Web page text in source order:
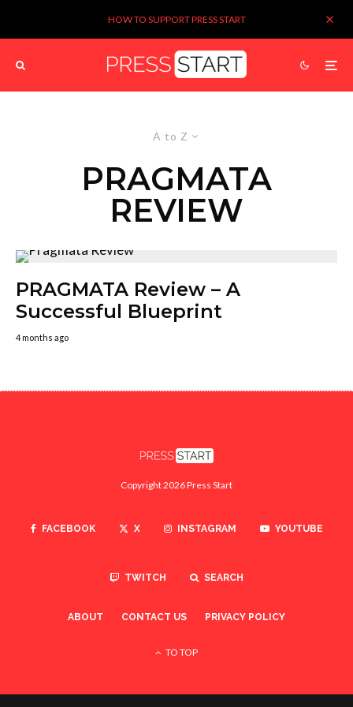
HOW TO SUPPORT PRESS START
A to Z
PRAGMATA
REVIEW
PRAGMATA Review – A
Successful Blueprint
4 months ago
Copyright 2026 Press Start
FACEBOOK X INSTAGRAM YOUTUBE
TWITCH SEARCH
ABOUT CONTACT US PRIVACY POLICY
TO TOP